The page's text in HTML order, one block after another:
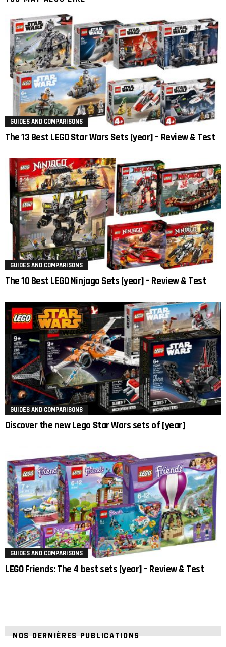
GUIDES AND COMPARISONS
The 13 Best LEGO Star Wars Sets [year] – Review & Test
GUIDES AND COMPARISONS
The 10 Best LEGO Ninjago Sets [year] – Review & Test
GUIDES AND COMPARISONS
Discover the new Lego Star Wars sets of [year]
GUIDES AND COMPARISONS
LEGO Friends: The 4 best sets [year] – Review & Test
NOS DERNIÈRES PUBLICATIONS